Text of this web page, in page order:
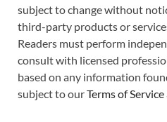
subject to change without
third-party products or
Readers must perform
consult with licensed
based on any information
subject to ourTerms of Service